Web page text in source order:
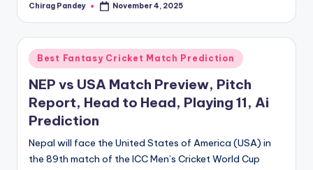
Posted
Chirag Pandey November 4, 2025
Posted
in
Best Fantasy Cricket Match Prediction
NEP vs USA Match Preview, Pitch
Report, Head to Head, Playing 11, Ai
Prediction
Nepal will face the United States of America (USA) in
the 89th match of the ICC Men’s Cricket World Cup